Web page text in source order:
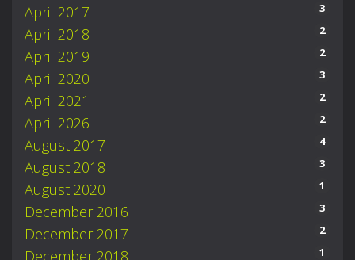
April 2017 3
April 2018 2
April 2019 2
April 2020 3
April 2021 2
April 2026 2
August 2017 4
August 2018 3
August 2020 1
December 2016 3
December 2017 2
1